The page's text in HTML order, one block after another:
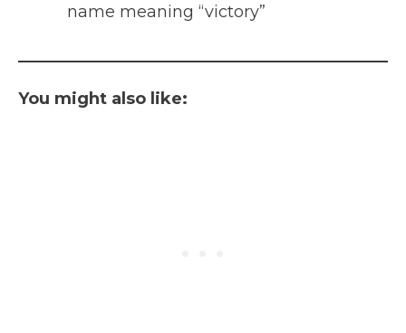
name meaning “victory”
You might also like: